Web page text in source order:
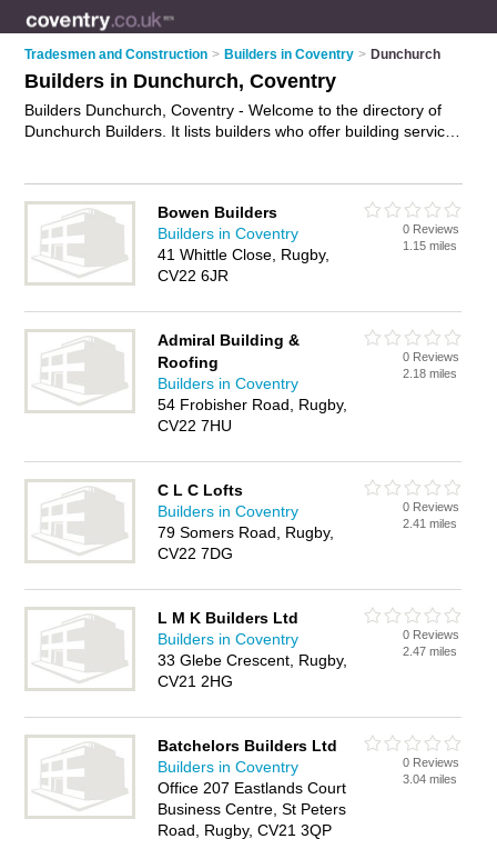
Tradesmen and Construction > Builders in Coventry > Dunchurch
Builders in Dunchurch, Coventry
Builders Dunchurch, Coventry - Welcome to the directory of
Dunchurch Builders. It lists builders who offer building services
business on the Dunchurch Business Directory – IT'S FREE!
Bowen Builders
Builders in Coventry
41 Whittle Close, Rugby,
CV22 6JR
0 Reviews
1.15 miles
Admiral Building &
Roofing
Builders in Coventry
54 Frobisher Road, Rugby,
CV22 7HU
0 Reviews
2.18 miles
C L C Lofts
Builders in Coventry
79 Somers Road, Rugby,
CV22 7DG
0 Reviews
2.41 miles
L M K Builders Ltd
Builders in Coventry
33 Glebe Crescent, Rugby,
CV21 2HG
0 Reviews
2.47 miles
Batchelors Builders Ltd
Builders in Coventry
Office 207 Eastlands Court
Business Centre, St Peters
Road, Rugby, CV21 3QP
0 Reviews
3.04 miles